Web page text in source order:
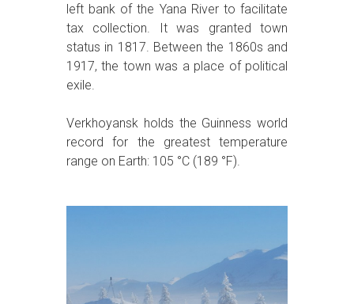
left bank of the Yana River to facilitate
tax collection. It was granted town
status in 1817. Between the 1860s and
1917, the town was a place of political
exile.
Verkhoyansk holds the Guinness world
record for the greatest temperature
range on Earth: 105 °C (189 °F).